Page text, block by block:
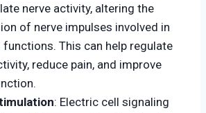
nerve activity, altering the
of nerve impulses involved in
functions. This can help regulate
reduce pain, and improve
: Electric cell signaling